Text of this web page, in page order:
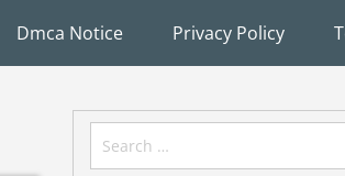
Dmca Notice Privacy Policy
Search
for: